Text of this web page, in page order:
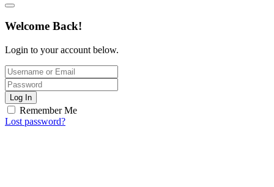
Welcome Back!
Login to your account below.
Log In
Remember Me
Lost password?